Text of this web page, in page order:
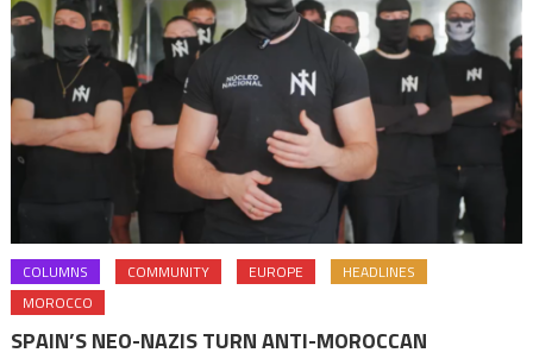
COLUMNS COMMUNITY EUROPE
HEADLINES
MOROCCO
SPAIN’S NEO-NAZIS TURN ANTI-MOROCCAN